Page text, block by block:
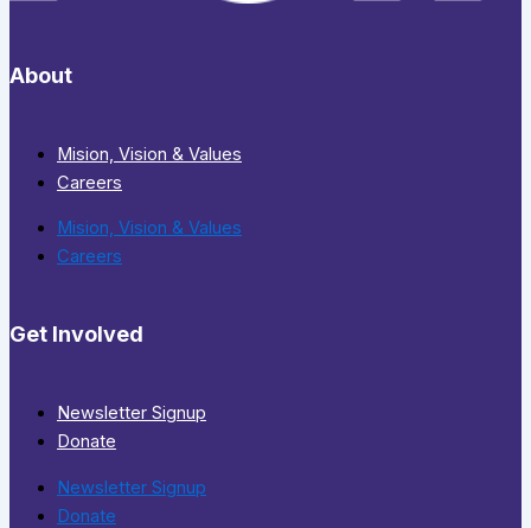
About
Mision, Vision & Values
Careers
Mision, Vision & Values
Careers
Get Involved
Newsletter Signup
Donate
Newsletter Signup
Donate